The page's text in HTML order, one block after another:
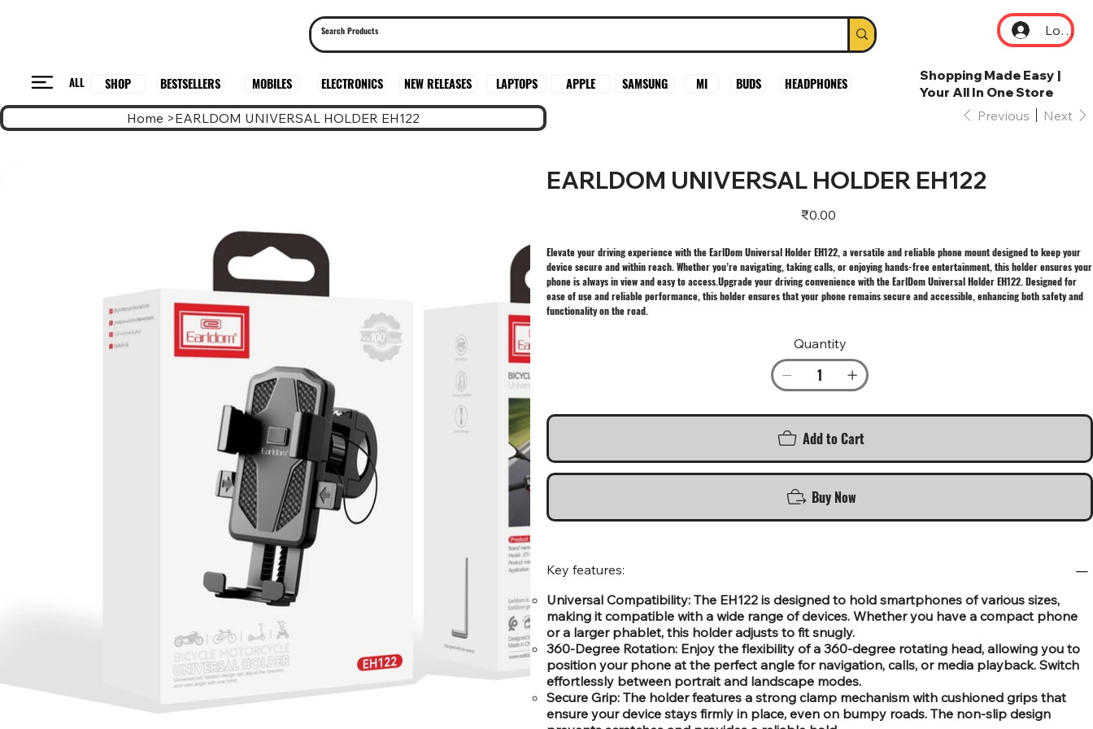
Log In
ALL SHOP BESTSELLERS MOBILES ELECTRONICS NEW RELEASES LAPTOPS APPLE SAMSUNG MI BUDS HEADPHONES
Shopping Made Easy |
Your All In One Store
Home >EARLDOM UNIVERSAL HOLDER EH122 Previous Next
EARLDOM UNIVERSAL HOLDER EH122
Price
₹0.00
Elevate your driving experience with the EarlDom Universal Holder EH122, a versatile and reliable phone mount designed to keep your
device secure and within reach. Whether you’re navigating, taking calls, or enjoying hands-free entertainment, this holder ensures your
phone is always in view and easy to access.Upgrade your driving convenience with the EarlDom Universal Holder EH122. Designed for
ease of use and reliable performance, this holder ensures that your phone remains secure and accessible, enhancing both safety and
functionality on the road.
Quantity
Add to Cart
Buy Now
Key features:
Universal Compatibility: The EH122 is designed to hold smartphones of various sizes,
making it compatible with a wide range of devices. Whether you have a compact phone
or a larger phablet, this holder adjusts to fit snugly.
360-Degree Rotation: Enjoy the flexibility of a 360-degree rotating head, allowing you to
position your phone at the perfect angle for navigation, calls, or media playback. Switch
effortlessly between portrait and landscape modes.
Secure Grip: The holder features a strong clamp mechanism with cushioned grips that
ensure your device stays firmly in place, even on bumpy roads. The non-slip design